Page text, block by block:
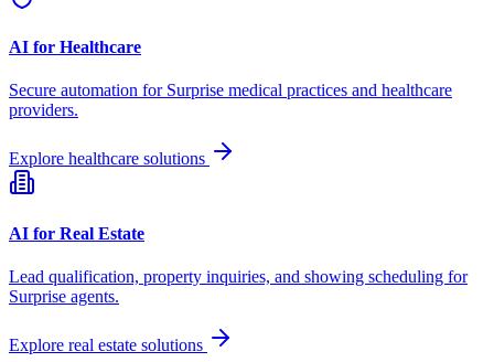
AI for Healthcare
Secure automation for Surprise medical practices and healthcare
providers.
Explore healthcare solutions
AI for Real Estate
Lead qualification, property inquiries, and showing scheduling for
Surprise agents.
Explore real estate solutions